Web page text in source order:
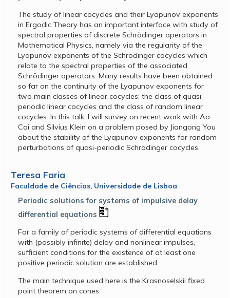
The study of linear cocycles and their Lyapunov exponents
in Ergodic Theory has an important interface with study of
spectral properties of discrete Schrödinger operators in
Mathematical Physics, namely via the regularity of the
Lyapunov exponents of the Schrödinger cocycles which
relate to the spectral properties of the associated
Schrödinger operators. Many results have been obtained
so far on the continuity of the Lyapunov exponents for
two main classes of linear cocycles: the class of quasi-
periodic linear cocycles and the class of random linear
cocycles. In this talk, I will survey on recent work with Ao
Cai and Silvius Klein on a problem posed by Jiangong You
about the stability of the Lyapunov exponents for random
perturbations of quasi-periodic Schrödinger cocycles.
Teresa Faria
Faculdade de Ciências, Universidade de Lisboa
Periodic solutions for systems of impulsive delay
differential equations
For a family of periodic systems of differential equations
with (possibly infinite) delay and nonlinear impulses,
sufficient conditions for the existence of at least one
positive periodic solution are established.
The main technique used here is the Krasnoselskii fixed
point theorem on cones.